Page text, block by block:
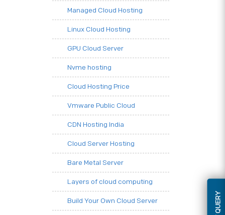
Managed Cloud Hosting
Linux Cloud Hosting
GPU Cloud Server
Nvme hosting
Cloud Hosting Price
Vmware Public Cloud
CDN Hosting India
Cloud Server Hosting
Bare Metal Server
Layers of cloud computing
Build Your Own Cloud Server